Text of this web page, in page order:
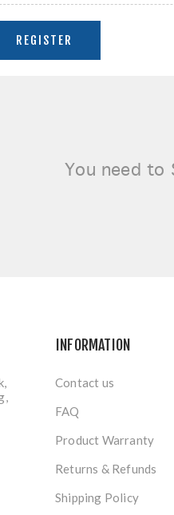
You need to
INFORMATION
Contact us
FAQ
Product Warranty
Returns & Refunds
Shipping Policy